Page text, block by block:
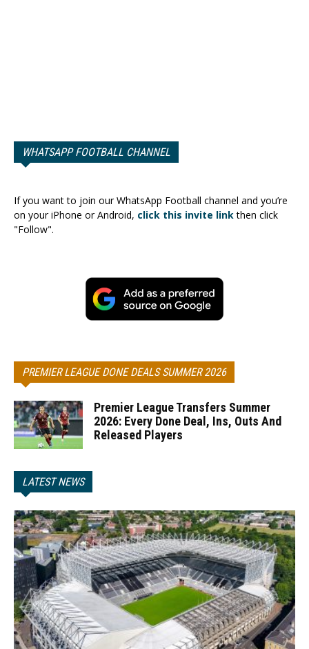
WHATSAPP FOOTBALL CHANNEL
If you want to join our WhatsApp Football channel and you’re
on your iPhone or Android, click this invite linkthen click
"Follow".
PREMIER LEAGUE DONE DEALS SUMMER 2026
Premier League Transfers Summer
2026: Every Done Deal, Ins, Outs And
Released Players
LATEST NEWS